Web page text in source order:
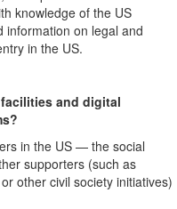
knowledge of the US
information on legal and
in the US.
and digital
in the US — the social
supporters (such as
or other civil society initiatives)